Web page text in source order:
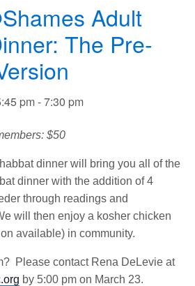
Adult
The Pre-
pm-7:30 pm
$50
dinner will bring you all of the
dinner with the addition of 4
through readings and
will then enjoy a kosher chicken
available) in community.
Please contact Rena DeLevie at
by 5:00 pm on March 23.